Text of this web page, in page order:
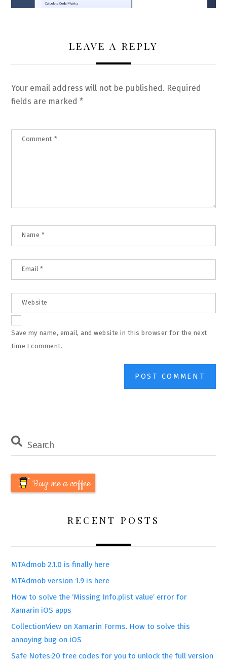
LEAVE A REPLY
Your email address will not be published. Required
fields are marked*
Comment *
Name *
Email*
Website
Save my name, email, and website in this browser for the next
time I comment.
Buy me a coffee
RECENT POSTS
MTAdmob 2.1.0 is finally here
MTAdmob version 1.9 is here
How to solve the ‘Missing Info.plist value’ error for
Xamarin iOS apps
CollectionView on Xamarin Forms. How to solve this
annoying bug on iOS
Safe Notes:20 free codes for you to unlock the full version